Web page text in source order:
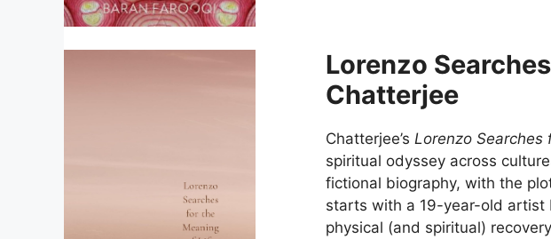
Lorenzo
Chatterjee
Chatterjee’s Lorenzo
spiritual odyssey across
fictional biography, with the
starts with a 19-year-old artist
physical (and spiritual)